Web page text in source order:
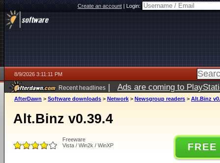
Create an account|Login:
8/9/2026 3:11:11 PM
Recent headlines | Ads are coming to
AfterDawn > Software downloads > Network > Newsgroup readers > Alt.Binz
Alt.Binz v0.39.4
Freeware
Vista / Win2k / WinXP